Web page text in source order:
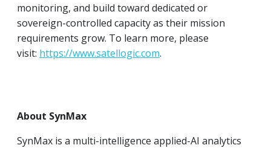
monitoring, and build toward dedicated or
sovereign-controlled capacity as their mission
requirements grow. To learn more, please
visit: https://www.satellogic.com.
About SynMax
SynMax is a multi-intelligence applied-AI analytics